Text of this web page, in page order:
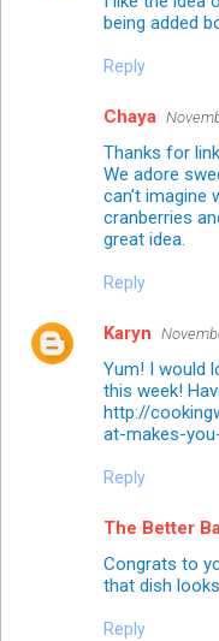
being added
Reply
Chaya
Thanks for
We adore
can't imagine
cranberries
great idea.
Reply
Karyn
Yum! I would
this week!
http://
at-makes-
Reply
The Better
Congrats to
that dish
Reply